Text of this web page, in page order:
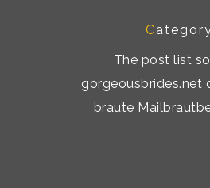
C
The post list
gorgeousbrides.net
braute